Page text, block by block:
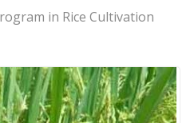
in Rice Cultivation